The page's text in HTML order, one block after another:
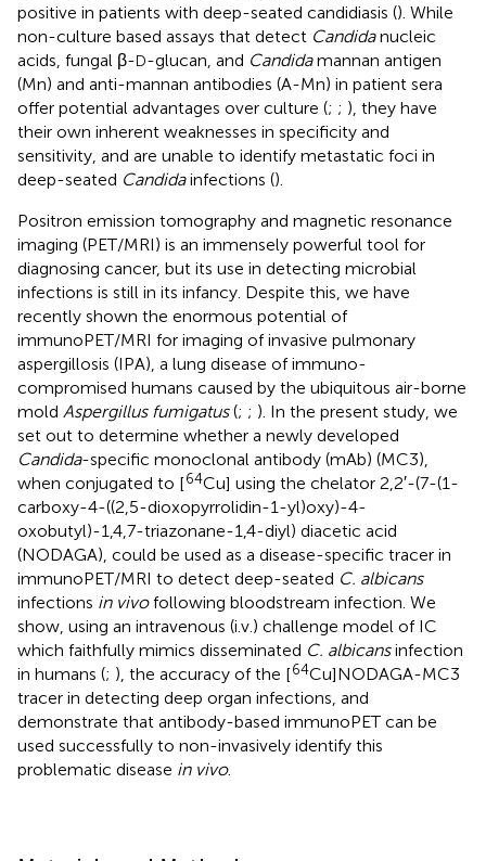
positive in patients with deep-seated candidiasis (). While
non-culture based assays that detect Candidanucleic
acids, fungal β-D-glucan, and Candidamannan antigen
(Mn) and anti-mannan antibodies (A-Mn) in patient sera
offer potential advantages over culture (; ; ), they have
their own inherent weaknesses in specificity and
sensitivity, and are unable to identify metastatic foci in
deep-seated Candidainfections ().
Positron emission tomography and magnetic resonance
imaging (PET/MRI) is an immensely powerful tool for
diagnosing cancer, but its use in detecting microbial
infections is still in its infancy. Despite this, we have
recently shown the enormous potential of
immunoPET/MRI for imaging of invasive pulmonary
aspergillosis (IPA), a lung disease of immuno-
compromised humans caused by the ubiquitous air-borne
mold Aspergillus fumigatus(; ; ). In the present study, we
set out to determine whether a newly developed
Candida-specific monoclonal antibody (mAb) (MC3),
when conjugated to [64Cu] using the chelator 2,2′-(7-(1-
carboxy-4-((2,5-dioxopyrrolidin-1-yl)oxy)-4-
oxobutyl)-1,4,7-triazonane-1,4-diyl) diacetic acid
(NODAGA), could be used as a disease-specific tracer in
immunoPET/MRI to detect deep-seated C. albicans
infections in vivofollowing bloodstream infection. We
show, using an intravenous (i.v.) challenge model of IC
which faithfully mimics disseminated C. albicansinfection
in humans (; ), the accuracy of the [64Cu]NODAGA-MC3
tracer in detecting deep organ infections, and
demonstrate that antibody-based immunoPET can be
used successfully to non-invasively identify this
problematic disease in vivo.